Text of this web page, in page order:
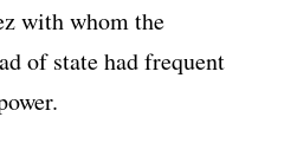
with whom the
of state had frequent